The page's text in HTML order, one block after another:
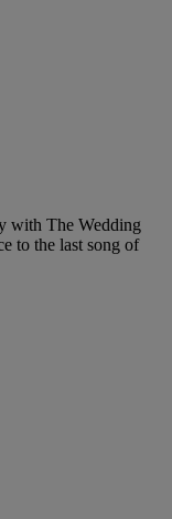
with The Wedding
to the last song of